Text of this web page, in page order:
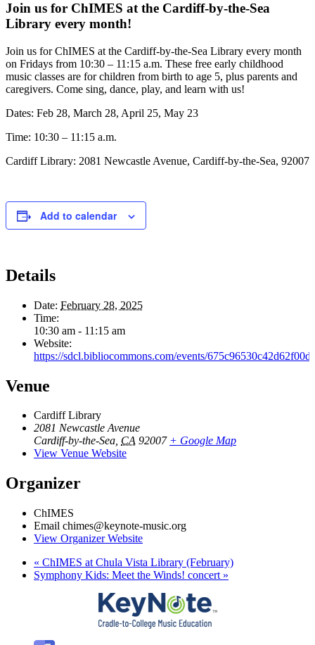
Join us for ChIMES at the Cardiff-by-the-Sea
Library every month!
Join us for ChIMES at the Cardiff-by-the-Sea Library every month
on Fridays from 10:30 – 11:15 a.m. These free early childhood
music classes are for children from birth to age 5, plus parents and
caregivers. Come sing, dance, play, and learn with us!
Dates: Feb 28, March 28, April 25, May 23
Time: 10:30 – 11:15 a.m.
Cardiff Library: 2081 Newcastle Avenue, Cardiff-by-the-Sea, 92007
Add to calendar
Details
Date: February 28, 2025
Time:
10:30 am - 11:15 am
Website:
https://sdcl.bibliocommons.com/events/
Venue
Cardiff Library
2081 Newcastle Avenue
Cardiff-by-the-Sea, CA 92007 + Google Map
View Venue Website
Organizer
ChIMES
Email chimes@keynote-music.org
View Organizer Website
« ChIMES at Chula Vista Library (February)
Symphony Kids: Meet the Winds! concert »